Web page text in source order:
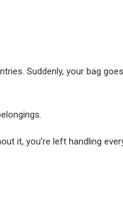
Suddenly, your bag
it, you’re left handling